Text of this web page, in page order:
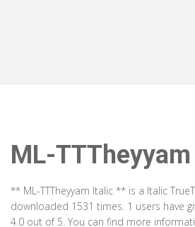
ML-
** ML-TTTheyyam Italic ** is a Italic
downloaded 1531 times. 1 users have
4.0 out of 5. You can find more